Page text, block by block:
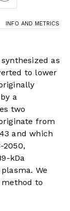
INFO AND METRICS
as
to lower
a
two
from
and which
2050,
kDa
We
to